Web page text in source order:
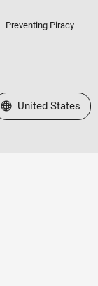
Preventing Piracy
Select a Web Site
United States